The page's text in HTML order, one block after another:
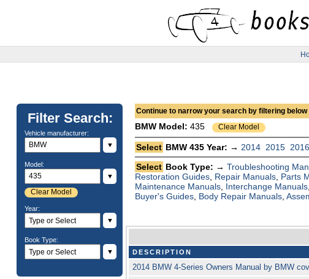
Filter Search:
Vehicle manufacturer:
▼
Model:
▼
Clear Model
Year:
▼
Book Type:
▼
Continue to narrow your search by filtering
BMW Model:435 Clear Model
Select BMW 435 Year: → 2014 2015 2016
Select Book Type: →Troubleshooting
Restoration Guides Repair Manuals Parts
Maintenance Manuals Interchange Manuals
Buyer's Guides Body Repair Manuals ,
DESCRIPTION
2014 BMW 4-Series Owners Manual by BMW